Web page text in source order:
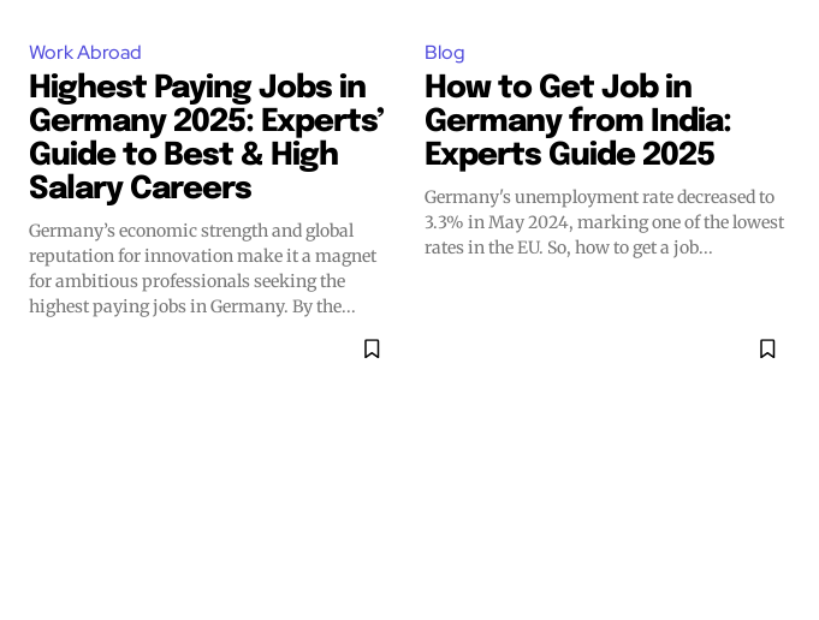
Work Abroad
Highest Paying Jobs in
Germany 2025: Experts’
Guide to Best & High
Salary Careers
Germany’s economic strength and global
reputation for innovation make it a magnet
for ambitious professionals seeking the
highest paying jobs in Germany. By the...
Blog
How to Get Job in
Germany from India:
Experts Guide 2025
Germany's unemployment rate decreased to
3.3% in May 2024, marking one of the lowest
rates in the EU. So, how to get a job...